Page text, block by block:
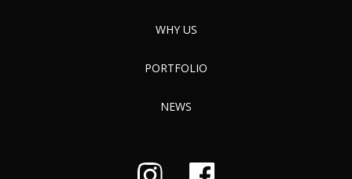
WHY US
PORTFOLIO
NEWS